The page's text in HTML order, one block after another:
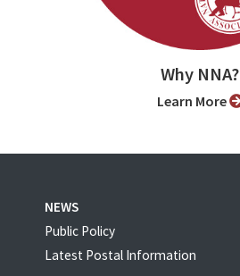
Why NNA?
Learn More
NEWS
Public Policy
Latest Postal Information